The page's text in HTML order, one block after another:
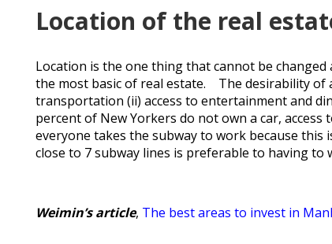
Location of the real
Location is the one thing that cannot be
the most basic of real estate. The desirability of
transportation (ii) access to entertainment and
percent of New Yorkers do not own a car,
everyone takes the subway to work because
close to 7 subway lines is preferable to having to
Weimin’s article, The best areas to invest in